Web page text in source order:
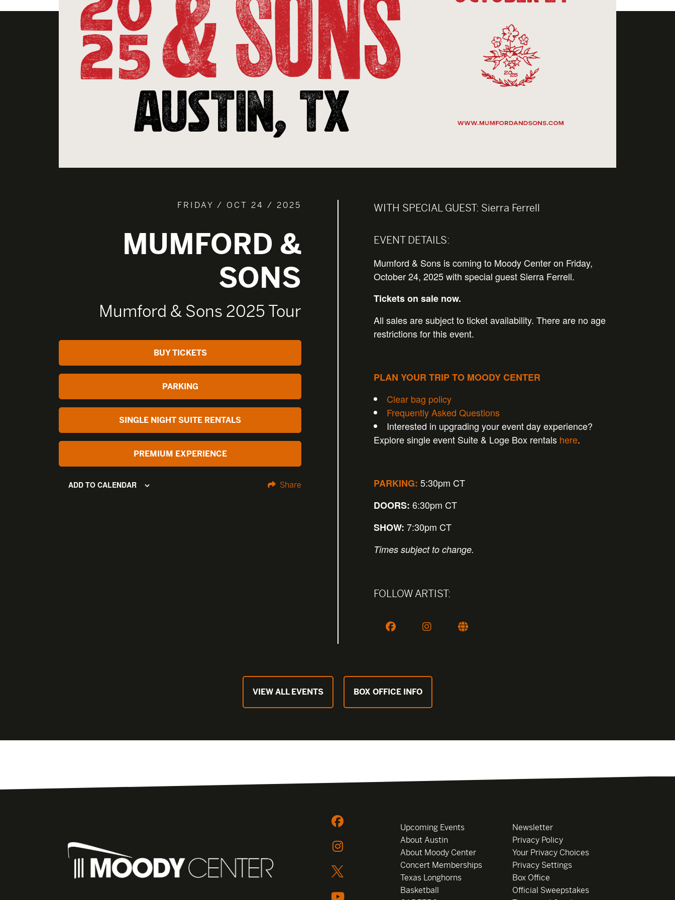
FRIDAY / OCT 24 / 2025
MUMFORD &
SONS
Mumford & Sons 2025 Tour
BUY TICKETS
PARKING
SINGLE NIGHT SUITE RENTALS
PREMIUM EXPERIENCE
ADD TO CALENDAR Share
WITH SPECIAL GUEST: Sierra Ferrell
EVENT DETAILS:
Mumford & Sons is coming to Moody Center on Friday,
October 24, 2025 with special guest Sierra Ferrell.
Tickets on sale now.
All sales are subject to ticket availability. There are no age
restrictions for this event.
PLAN YOUR TRIP TO MOODY CENTER
Clear bag policy
Frequently Asked Questions
Interested in upgrading your event day experience?
Explore single event Suite & Loge Box rentals here.
PARKING: 5:30pm CT
DOORS: 6:30pm CT
SHOW: 7:30pm CT
Times subject to change.
FOLLOW ARTIST:
VIEW ALL EVENTS BOX OFFICE INFO
Upcoming Events
About Austin
About Moody Center
Concert Memberships
Texas Longhorns
Basketball
Newsletter
Privacy Policy
Your Privacy Choices
Privacy Settings
Box Office
Official Sweepstakes